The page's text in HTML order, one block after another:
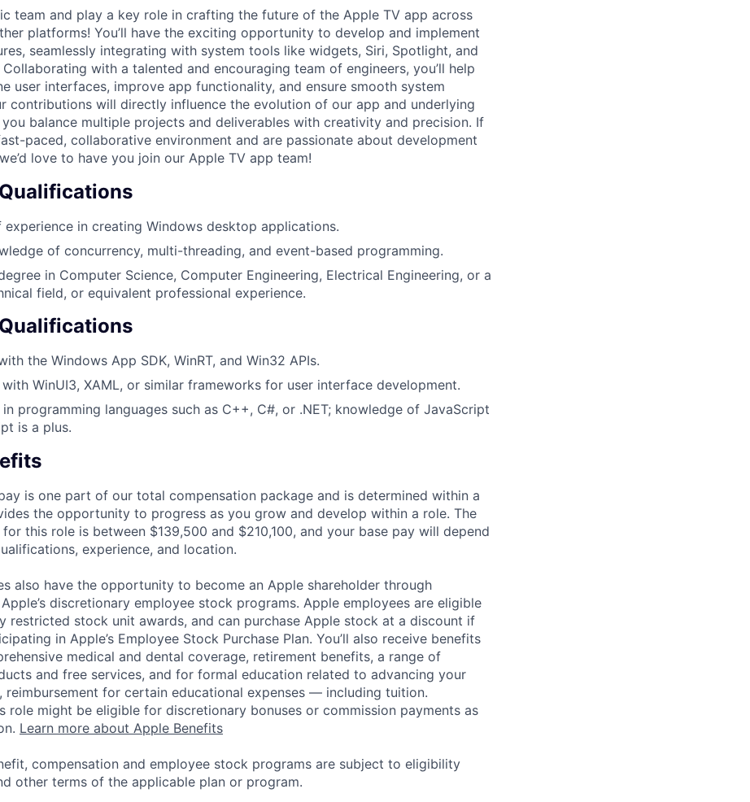
team and play a key role in crafting the future of the Apple TV app across
platforms! You’ll have the exciting opportunity to develop and implement
seamlessly integrating with system tools like widgets, Siri, Spotlight, and
Collaborating with a talented and encouraging team of engineers, you’ll help
user interfaces, improve app functionality, and ensure smooth system
contributions will directly influence the evolution of our app and underlying
balance multiple projects and deliverables with creativity and precision. If
paced, collaborative environment and are passionate about development
love to have you join our Apple TV app team!
experience in creating Windows desktop applications.
of concurrency, multi-threading, and event-based programming.
in Computer Science, Computer Engineering, Electrical Engineering, or a
field, or equivalent professional experience.
the Windows App SDK, WinRT, and Win32 APIs.
with WinUI3, XAML, or similar frameworks for user interface development.
programming languages such as C++, C#, or .NET; knowledge of JavaScript
is a plus.
is one part of our total compensation package and is determined within a
the opportunity to progress as you grow and develop within a role. The
this role is between $139,500 and $210,100, and your base pay will depend
experience, and location.
also have the opportunity to become an Apple shareholder through
discretionary employee stock programs. Apple employees are eligible
restricted stock unit awards, and can purchase Apple stock at a discount if
in Apple’s Employee Stock Purchase Plan. You’ll also receive benefits
medical and dental coverage, retirement benefits, a range of
and free services, and for formal education related to advancing your
reimbursement for certain educational expenses — including tuition.
role might be eligible for discretionary bonuses or commission payments as
Learn more about Apple Benefits
compensation and employee stock programs are subject to eligibility
other terms of the applicable plan or program.